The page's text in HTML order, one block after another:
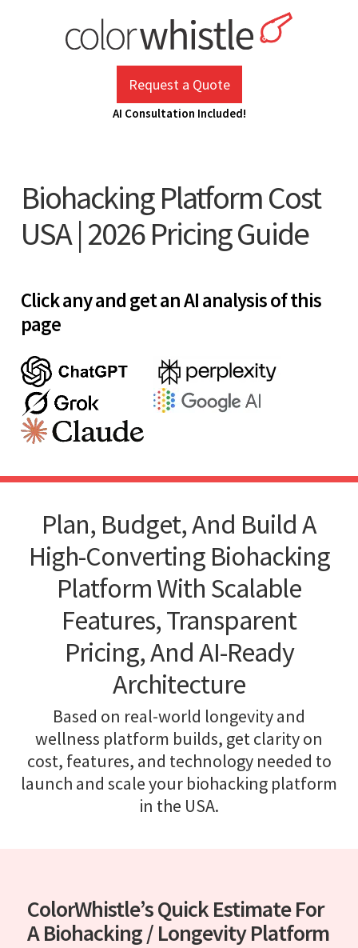
Request a Quote
AI Consultation Included!
Biohacking Platform Cost
USA | 2026 Pricing Guide
Click any and get an AI analysis of this
page
Plan, Budget, And Build A
High-Converting Biohacking
Platform With Scalable
Features, Transparent
Pricing, And AI-Ready
Architecture
Based on real-world longevity and
wellness platform builds, get clarity on
cost, features, and technology needed to
launch and scale your biohacking platform
in the USA.
ColorWhistle’s Quick Estimate For
A Biohacking / Longevity Platform